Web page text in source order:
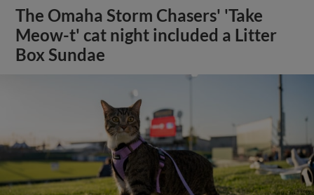
The Omaha Storm Chasers' 'Take
Meow-t' cat night included a Litter
Box Sundae